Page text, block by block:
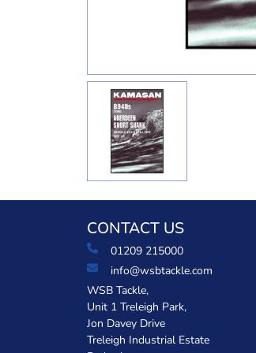
CONTACT US
01209 215000
info@wsbtackle.com
WSB Tackle,
Unit 1 Treleigh Park,
Jon Davey Drive
Treleigh Industrial Estate